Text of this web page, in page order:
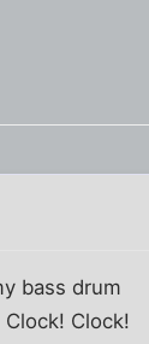
bass drum
Clock!